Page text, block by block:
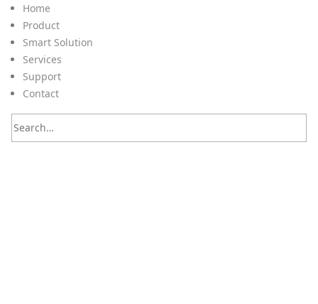
Home
Product
Smart Solution
Services
Support
Contact